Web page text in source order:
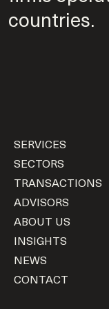
countries.
SERVICES
SECTORS
TRANSACTIONS
ADVISORS
ABOUT US
INSIGHTS
NEWS
CONTACT